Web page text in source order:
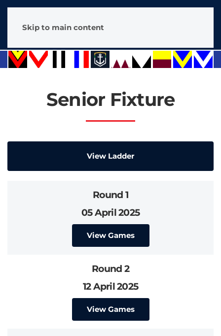
Skip to main content
Senior Fixture
View Ladder
Round 1
05 April 2025
View Games
Round 2
12 April 2025
View Games